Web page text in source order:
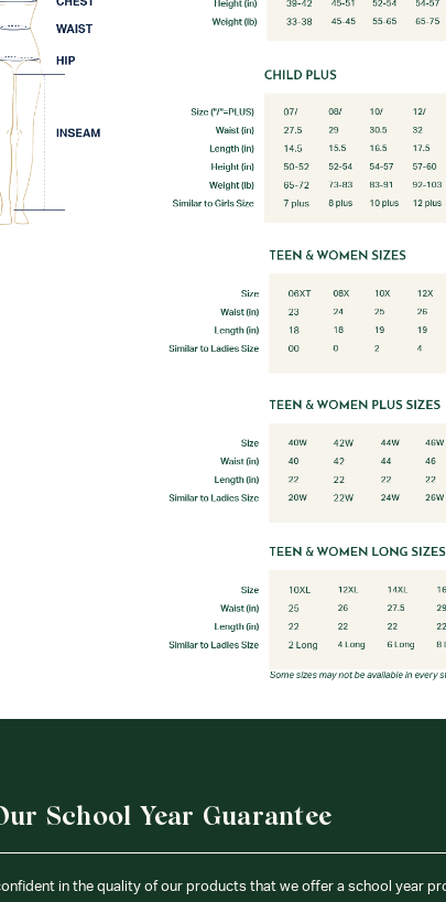
School Year Guarantee
in the quality of our products that we offer a school year